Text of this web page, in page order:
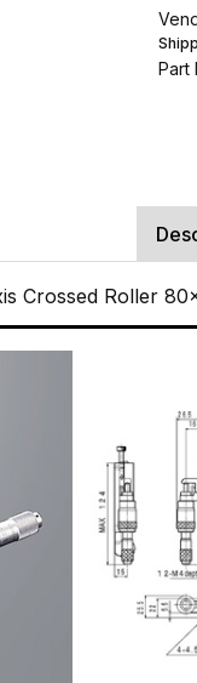
Part
Crossed Roller